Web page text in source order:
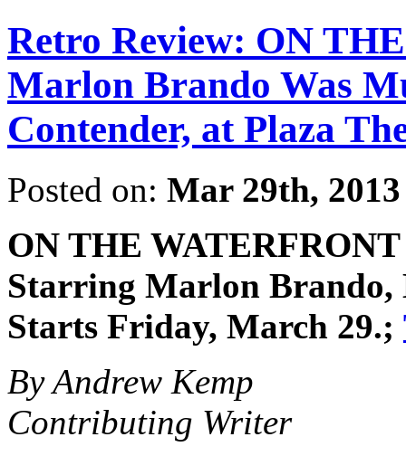
Retro Review: ON
Marlon Brando Was
Contender, at Plaza
Posted on: Mar 29th, 2013
ON THE
Starring Marlon Brando,
Starts Friday, March 29.;
By Andrew Kemp
Contributing Writer